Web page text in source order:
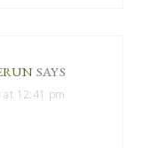
SAYS
at 12:41 pm